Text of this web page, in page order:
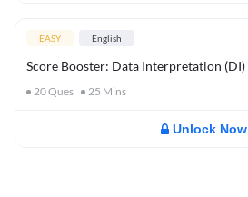
EASY English
Score Booster: Data Interpretation (DI)
20Ques 25 Mins
Unlock Now